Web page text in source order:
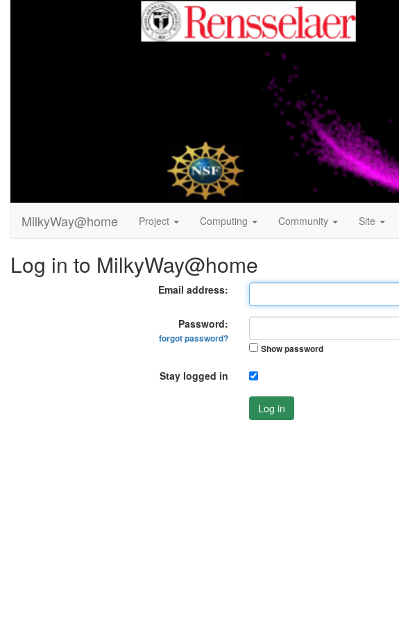
MilkyWay@home Project Computing Community Site
Log in to MilkyWay@home
Email address:
Password:
forgot password?
Show password
Stay logged in
Log in